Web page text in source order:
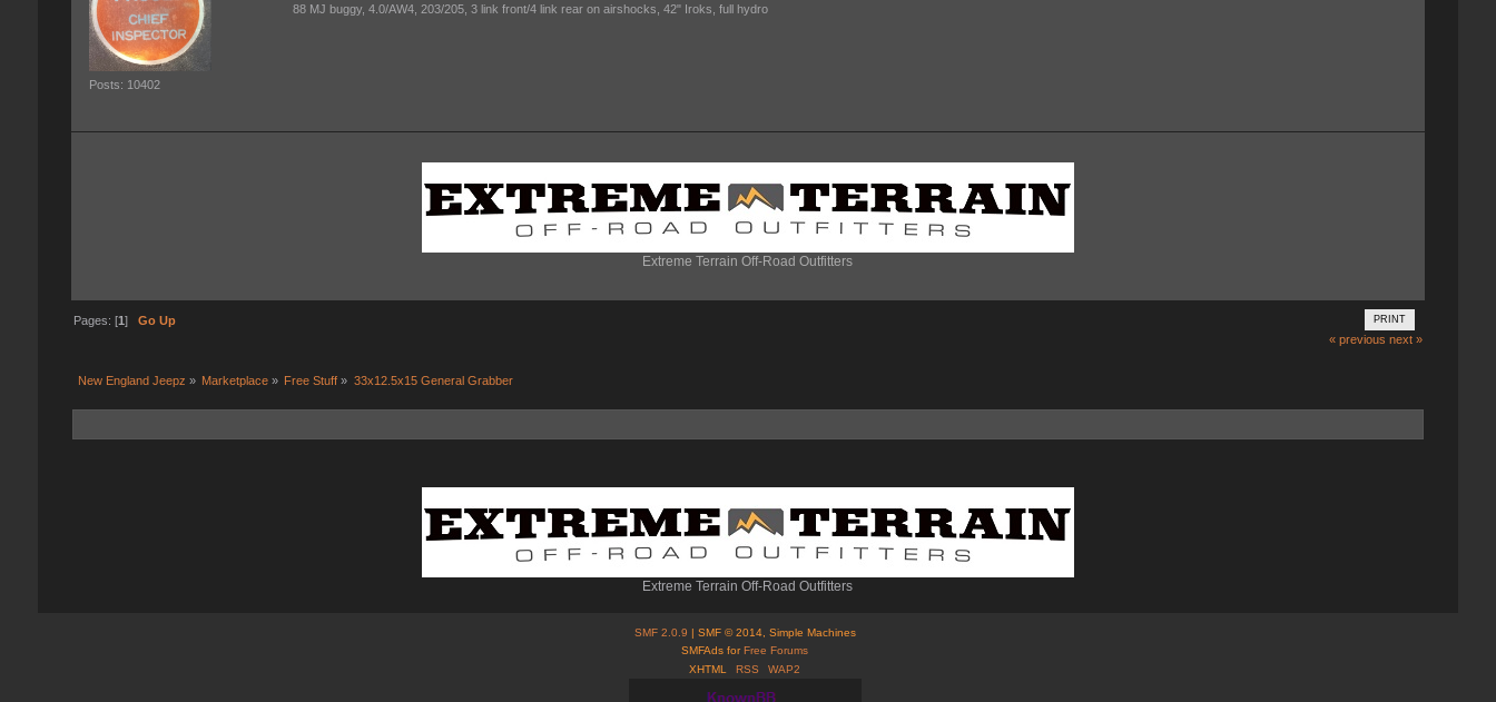
Posts: 10402
88 MJ buggy, 4.0/AW4, 203/205, 3 link front/4 link rear on airshocks, 42" Iroks, full hydro
Extreme Terrain Off-Road Outfitters
PRINT
Pages: [1] Go Up
« previous next »
New England Jeepz » Marketplace » Free Stuff » 33x12.5x15 General Grabber
Extreme Terrain Off-Road Outfitters
SMF 2.0.9 | SMF © 2014, Simple Machines
SMFAds forFree Forums
XHTML
RSS WAP2